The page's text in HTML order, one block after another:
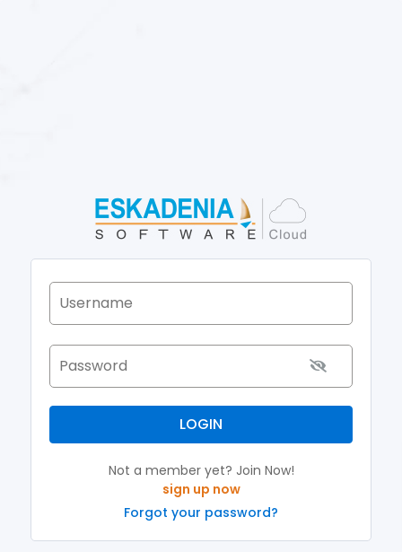
LOGIN
Not a member yet? Join Now!
Forgot your password?